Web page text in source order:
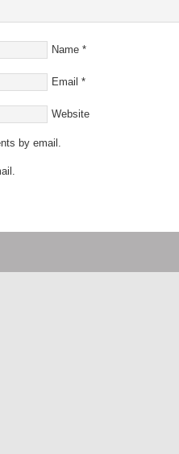
Name *
Email *
Website
by email.